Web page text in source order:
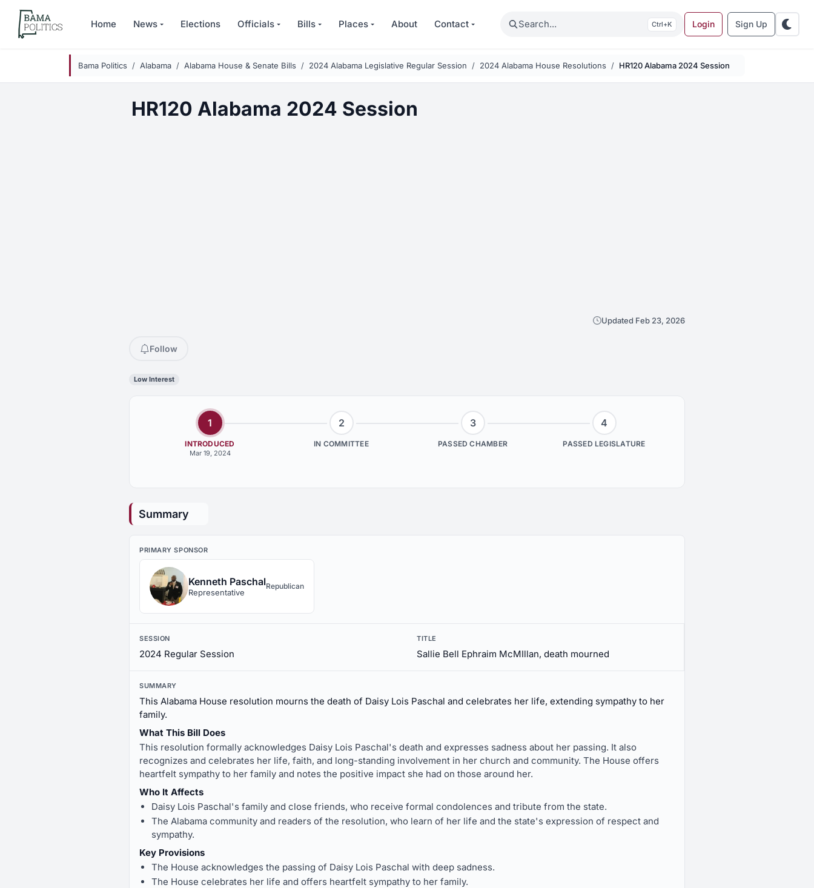
Skip to main content
Home News Elections Officials Bills Places About Contact Search K Login Sign Up
Bama Politics Alabama Alabama House & Senate Bills 2024 Alabama Legislative Regular Session 2024 Alabama House Resolutions HR120 Alabama 2024 Session
HR120 Alabama 2024 Session
Updated Feb 23, 2026
Follow
Low Interest
1
INTRODUCED
Mar 19, 2024
2
IN COMMITTEE
3
PASSED CHAMBER
4
PASSED LEGISLATURE
Summary
PRIMARY SPONSOR
Kenneth Paschal
Representative
Republican
SESSION
2024 Regular Session
TITLE
Sallie Bell Ephraim McMIllan, death mourned
SUMMARY
This Alabama House resolution mourns the death of Daisy Lois Paschal and celebrates her life, extending sympathy to her
family.
What This Bill Does
This resolution formally acknowledges Daisy Lois Paschal's death and expresses sadness about her passing. It also
recognizes and celebrates her life, faith, and long-standing involvement in her church and community. The House offers
heartfelt sympathy to her family and notes the positive impact she had on those around her.
Who It Affects
Daisy Lois Paschal's family and close friends, who receive formal condolences and tribute from the state.
The Alabama community and readers of the resolution, who learn of her life and the state's expression of respect and
sympathy.
Key Provisions
The House acknowledges the passing of Daisy Lois Paschal with deep sadness.
The House celebrates her life and offers heartfelt sympathy to her family.